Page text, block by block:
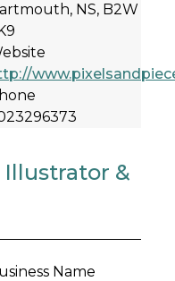
NS, B2W
Illustrator &
Name